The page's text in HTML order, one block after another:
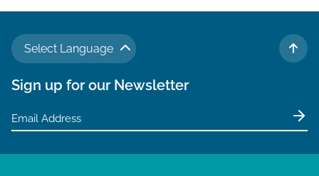
Select Language
TO
Sign up for our Newsletter